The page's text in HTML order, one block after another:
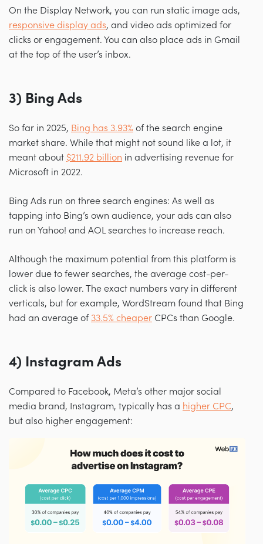
On the Display Network, you can run static image ads,
responsive display ads, and video ads optimized for
clicks or engagement. You can also place ads in Gmail
at the top of the user’s inbox.
3) Bing Ads
So far in 2025, Bing has 3.93% of the search engine
market share. While that might not sound like a lot, it
meant about $211.92 billion in advertising revenue for
Microsoft in 2022.
Bing Ads run on three search engines: As well as
tapping into Bing’s own audience, your ads can also
run on Yahoo! and AOL searches to increase reach.
Although the maximum potential from this platform is
lower due to fewer searches, the average cost-per-
click is also lower. The exact numbers vary in different
verticals, but for example, WordStream found that Bing
had an average of 33.5% cheaper CPCs than Google.
4) Instagram Ads
Compared to Facebook, Meta’s other major social
media brand, Instagram, typically has a higher CPC,
but also higher engagement: